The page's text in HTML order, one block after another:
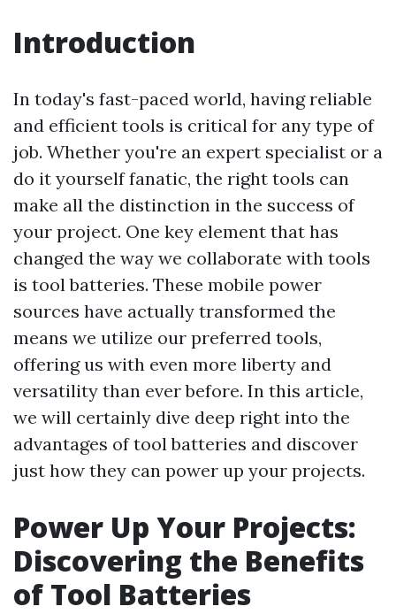
Introduction
In today's fast-paced world, having reliable
and efficient tools is critical for any type of
job. Whether you're an expert specialist or a
do it yourself fanatic, the right tools can
make all the distinction in the success of
your project. One key element that has
changed the way we collaborate with tools
is tool batteries. These mobile power
sources have actually transformed the
means we utilize our preferred tools,
offering us with even more liberty and
versatility than ever before. In this article,
we will certainly dive deep right into the
advantages of tool batteries and discover
just how they can power up your projects.
Power Up Your Projects:
Discovering the Benefits
of Tool Batteries